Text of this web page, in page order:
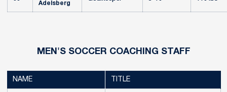
Adelsberg
MEN'S SOCCER COACHING STAFF
NAME TITLE